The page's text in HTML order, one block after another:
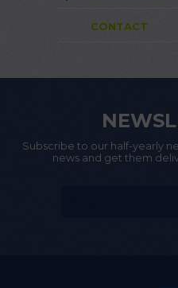
CONTACT
Subscribe to our half-yearly
news and get them